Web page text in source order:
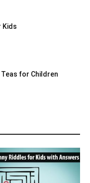
Kids
for Children